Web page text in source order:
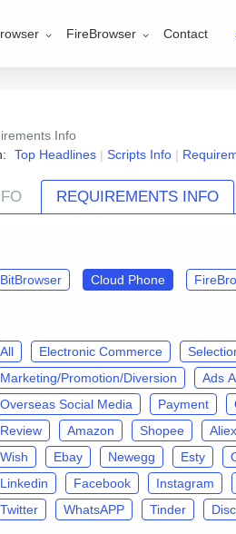
FireBrowser Contact
Info
Top Headlines | Scripts Info |
REQUIREMENTS INFO
BitBrowser Cloud Phone
All Electronic Commerce
Marketing/Promotion/Diversion
Ads
Overseas Social Media
Payment
Review
Amazon Shopee
Wish
Ebay Newegg Esty
Linkedin
Facebook Instagram
Twitter
WhatsAPP Tinder